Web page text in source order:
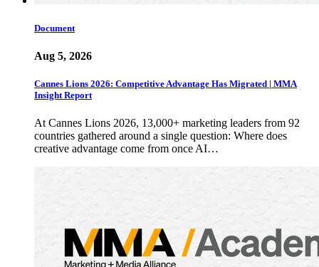
Document
Aug 5, 2026
Cannes Lions 2026: Competitive Advantage Has Migrated | MMA
Insight Report
At Cannes Lions 2026, 13,000+ marketing leaders from 92
countries gathered around a single question: Where does
creative advantage come from once AI…